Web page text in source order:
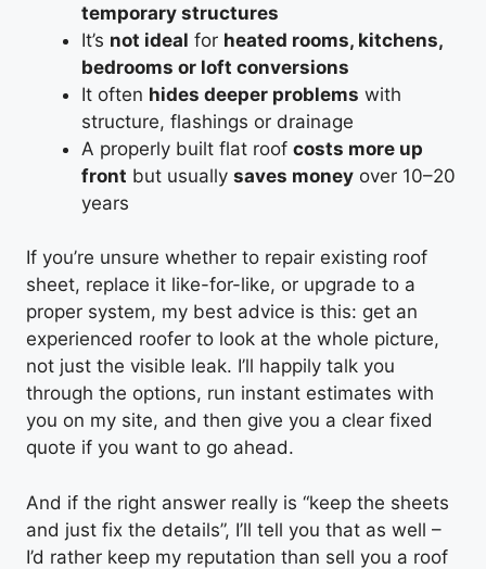
temporary structures
It’s not ideal for heated rooms, kitchens,
bedrooms or loft conversions
It often hides deeper problems with
structure, flashings or drainage
A properly built flat roof costs more up
front but usually saves money over 10–20
years
If you’re unsure whether to repair existing roof
sheet, replace it like-for-like, or upgrade to a
proper system, my best advice is this: get an
experienced roofer to look at the whole picture,
not just the visible leak. I’ll happily talk you
through the options, run instant estimates with
you on my site, and then give you a clear fixed
quote if you want to go ahead.
And if the right answer really is “keep the sheets
and just fix the details”, I’ll tell you that as well –
I’d rather keep my reputation than sell you a roof